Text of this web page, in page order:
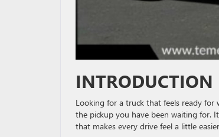
INTRODUCTION
Looking for a truck that feels ready for
the pickup you have been waiting for.
that makes every drive feel a little